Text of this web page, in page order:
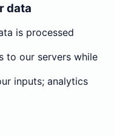
data
is processed
to our servers while
inputs; analytics